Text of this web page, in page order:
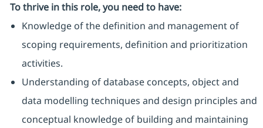
To thrive in this role, you need to have:
Knowledge of the definition and management of
scoping requirements, definition and prioritization
activities.
Understanding of database concepts, object and
data modelling techniques and design principles and
conceptual knowledge of building and maintaining